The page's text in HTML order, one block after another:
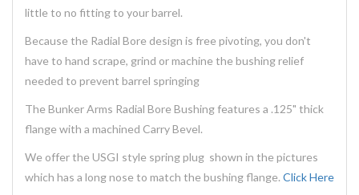
little to no fitting to your barrel.
Because the Radial Bore design is free pivoting, you don't
have to hand scrape, grind or machine the bushing relief
needed to prevent barrel springing
The Bunker Arms Radial Bore Bushing features a .125" thick
flange with a machined Carry Bevel.
We offer the USGI style spring plug shown in the pictures
which has a long nose to match the bushing flange. Click Here